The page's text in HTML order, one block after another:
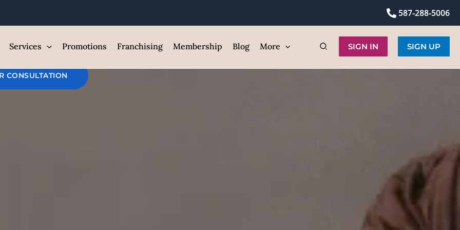
587-288-5006
Services Promotions Franchising Membership Blog More SIGN IN SIGN UP
Back Laser Hair Removal
CONSULTATION